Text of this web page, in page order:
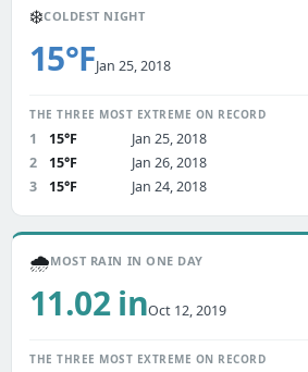
❄️COLDEST NIGHT
15°FJan 25, 2018
THE THREE MOST EXTREME ON RECORD
1 15°F
Jan 25, 2018
2
15°F
Jan 26, 2018
3
15°F Jan 24, 2018
🌧️MOST RAIN IN ONE DAY
11.02 inOct 12, 2019
THE THREE MOST EXTREME ON RECORD